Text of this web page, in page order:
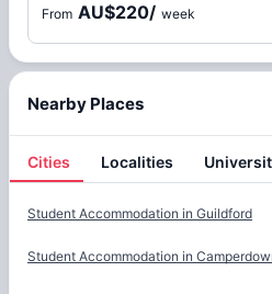
From AU$220/ week
Nearby Places
Cities Localities
Student Accommodation in Guildford
Student Accommodation in